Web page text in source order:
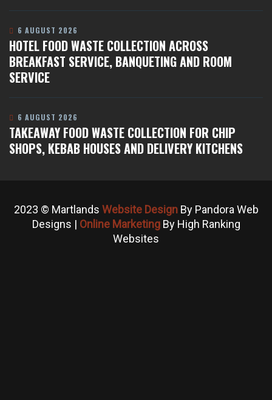
HOTEL FOOD WASTE COLLECTION ACROSS
BREAKFAST SERVICE, BANQUETING AND ROOM
SERVICE
6 AUGUST 2026
TAKEAWAY FOOD WASTE COLLECTION FOR CHIP
SHOPS, KEBAB HOUSES AND DELIVERY KITCHENS
6 AUGUST 2026
2023 © Martlands Website DesignBy Pandora Web
Designs | Online MarketingBy High Ranking
Websites